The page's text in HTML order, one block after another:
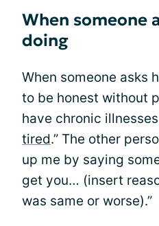
When someone
doing
When someone asks
to be honest without
have chronic
tired.” The other
up me by saying
get you… (insert
was same or worse).”